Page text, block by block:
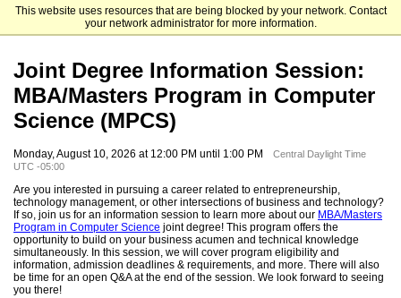
This website uses resources that are being blocked by your network. Contact
your network administrator for more information.
The University of Chicago Booth School of Business
Joint Degree Information Session:
MBA/Masters Program in Computer
Science (MPCS)
Monday, August 10, 2026 at 12:00 PM until 1:00 PM
Central Daylight Time
UTC -05:00
Are you interested in pursuing a career related to entrepreneurship,
technology management, or other intersections of business and technology?
If so, join us for an information session to learn more about our MBA/Masters
Program in Computer Science joint degree! This program offers the
opportunity to build on your business acumen and technical knowledge
simultaneously. In this session, we will cover program eligibility and
information, admission deadlines & requirements, and more. There will also
be time for an open Q&A at the end of the session. We look forward to seeing
you there!